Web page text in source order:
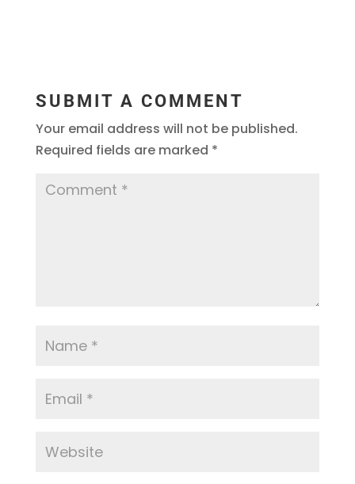
SUBMIT A COMMENT
Your email address will not be published.
Required fields are marked *